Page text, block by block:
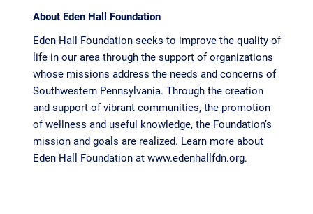
About Eden Hall Foundation
Eden Hall Foundation seeks to improve the quality of
life in our area through the support of organizations
whose missions address the needs and concerns of
Southwestern Pennsylvania. Through the creation
and support of vibrant communities, the promotion
of wellness and useful knowledge, the Foundation’s
mission and goals are realized. Learn more about
Eden Hall Foundation at www.edenhallfdn.org.